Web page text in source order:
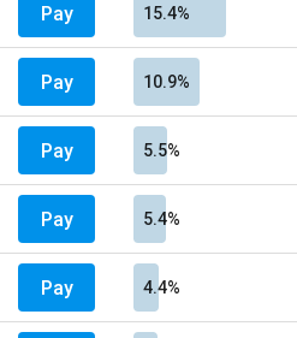
Pay 15.4%
Pay 10.9%
Pay 5.5%
Pay 5.4%
Pay 4.4%